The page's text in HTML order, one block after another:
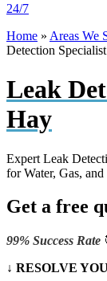
24/7
Home » Areas We
Detection
Leak
Hay
Expert Leak
for Water, Gas,
Get a free
99% Success Rate
↓ RESOLVE